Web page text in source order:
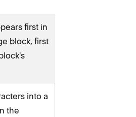
first in
block, first
into a
the